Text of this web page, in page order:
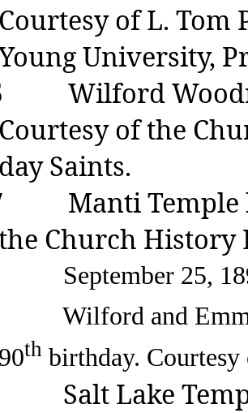
Courtesy of L. Tom
University,
Wilford
Courtesy of the
day Saints.
Manti Temple by
Church History
September 25,
Wilford and Emma
90th birthday.
Salt Lake